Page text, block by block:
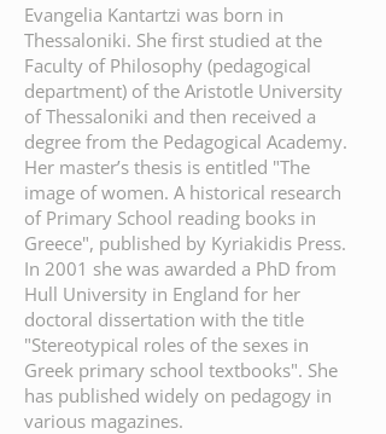
Evangelia Kantartzi was born in
Thessaloniki. She first studied at the
Faculty of Philosophy (pedagogical
department) of the Aristotle University
of Thessaloniki and then received a
degree from the Pedagogical Academy.
Her master’s thesis is entitled "The
image of women. A historical research
of Primary School reading books in
Greece", published by Kyriakidis Press.
In 2001 she was awarded a PhD from
Hull University in England for her
doctoral dissertation with the title
"Stereotypical roles of the sexes in
Greek primary school textbooks". She
has published widely on pedagogy in
various magazines.